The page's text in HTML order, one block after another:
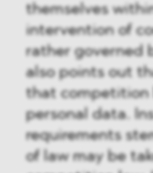
themselves
intervention of
rather governed
also points out
that competition
personal data.
requirements
of law may be